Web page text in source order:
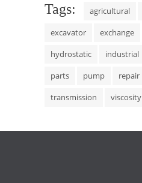
Tags: agricultural
excavator
exchange
hydrostatic
industrial
parts
pump repair
transmission
viscosity